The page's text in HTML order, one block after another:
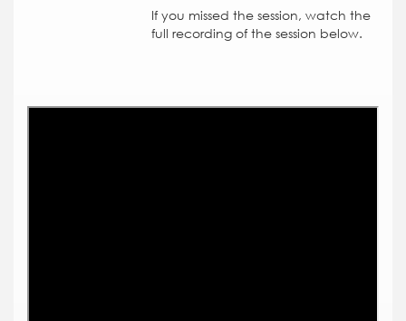
If you missed the session, watch the
full recording of the session below.